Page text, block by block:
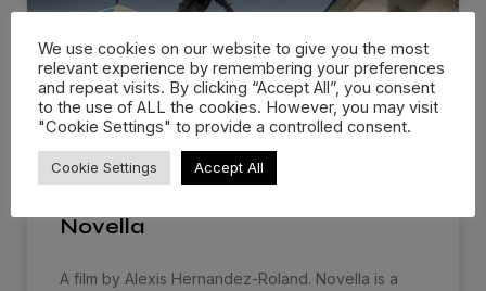
Novella
A film by Alexis Hernandez-Roland. Novella is a
We use cookies on our website to give you the most
relevant experience by remembering your preferences
and repeat visits. By clicking “Accept All”, you consent
to the use of ALL the cookies. However, you may visit
"Cookie Settings" to provide a controlled consent.
Cookie Settings Accept All